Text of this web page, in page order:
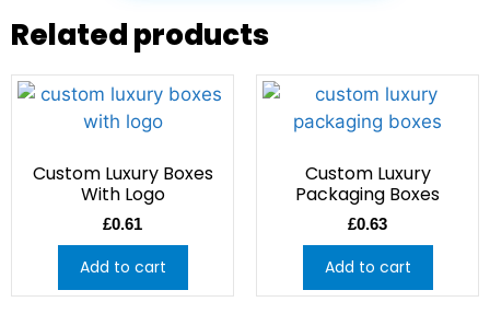
Related products
Custom Luxury Boxes
With Logo
£0.61
Add to cart
Custom Luxury
Packaging Boxes
£0.63
Add to cart